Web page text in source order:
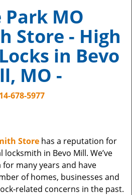
e
n
a
v
n
Park MO
Store - High
in Bevo
MO -
678-5977
Store has a reputation for
in Bevo Mill. We’ve
many years and have
of homes, businesses and
related concerns in the past.